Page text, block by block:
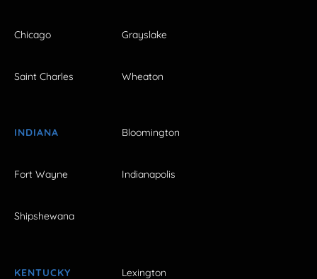
Chicago Grayslake
Saint Charles Wheaton
INDIANA Bloomington
Fort Wayne Indianapolis
Shipshewana
KENTUCKY Lexington